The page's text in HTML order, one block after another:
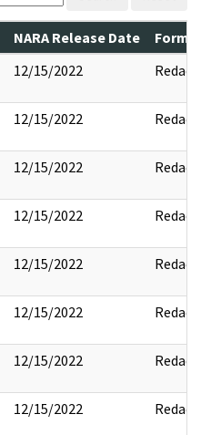
NARA Release Date
12/15/2022 Redact
12/15/2022 Redact
12/15/2022 Redact
12/15/2022 Redact
12/15/2022 Redact
12/15/2022 Redact
12/15/2022 Redact
12/15/2022 Redact